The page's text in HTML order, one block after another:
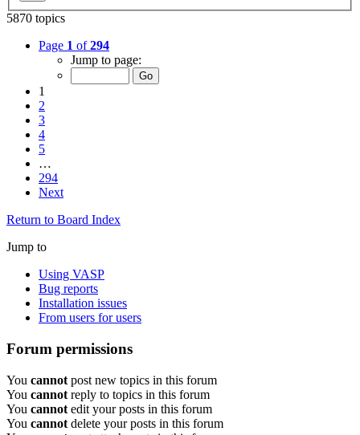
5870 topics
Page 1 of294
Jump to page:
1
2
3
4
5
…
294
Next
Return to Board Index
Jump to
Using VASP
Bug reports
Installation issues
From users for users
Forum permissions
You cannot post new topics in this forum
You cannot reply to topics in this forum
You cannot edit your posts in this forum
You cannot delete your posts in this forum